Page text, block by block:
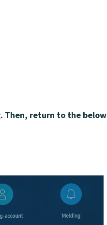
Then, return to the below